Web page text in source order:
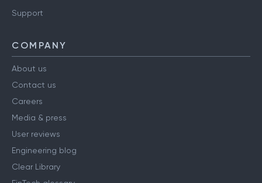
Support
COMPANY
About us
Contact us
Careers
Media & press
User reviews
Engineering blog
Clear Library